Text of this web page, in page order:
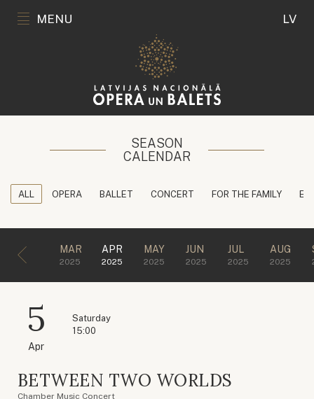
MENU LV
SEASON
CALENDAR
ALL OPERA BALLET CONCERT FOR THE FAMILY
MAR
2025
APR
2025
MAY
2025
JUN
2025
JUL
2025
AUG
2025
5
Apr
Saturday
15:00
BETWEEN TWO WORLDS
Chamber Music Concert